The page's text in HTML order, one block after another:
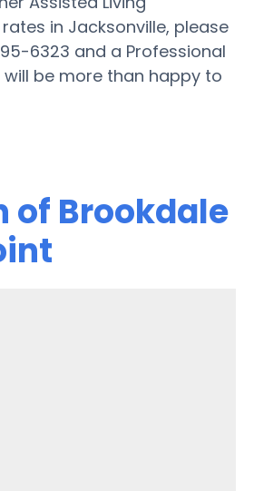
in Jacksonville, please
6323 and a Professional
be more than happy to
of Brookdale